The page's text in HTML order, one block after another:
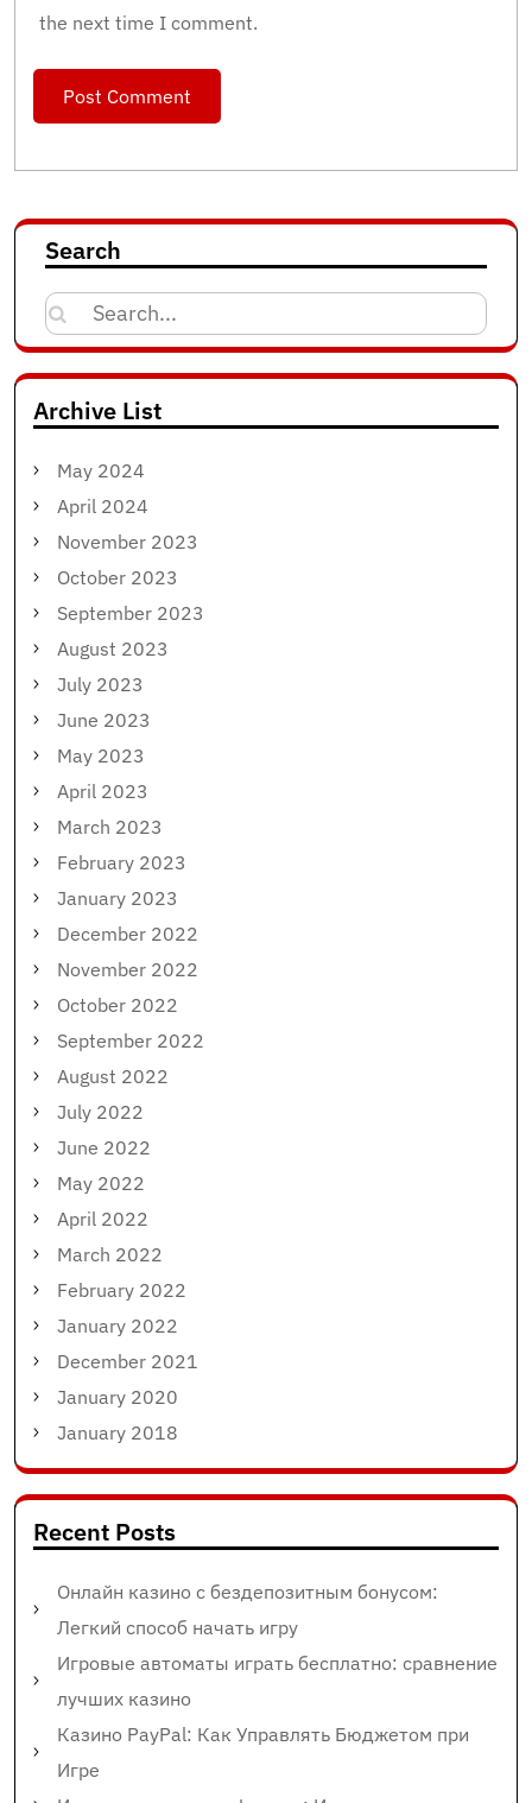
the next time I comment.
Search
Search
for:
Archive List
May 2024
April 2024
November 2023
October 2023
September 2023
August 2023
July 2023
June 2023
May 2023
April 2023
March 2023
February 2023
January 2023
December 2022
November 2022
October 2022
September 2022
August 2022
July 2022
June 2022
May 2022
April 2022
March 2022
February 2022
January 2022
December 2021
January 2020
January 2018
Recent Posts
Онлайн казино с бездепозитным бонусом:
Легкий способ начать игру
Игровые автоматы играть бесплатно: сравнение
лучших казино
Казино PayPal: Как Управлять Бюджетом при
Игре